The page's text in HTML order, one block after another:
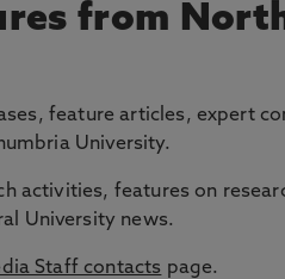
from
feature articles, expert
University.
activities, features on
University news.
Staff contacts page.